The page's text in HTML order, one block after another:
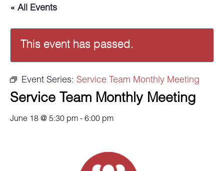
« All Events
This event has passed.
Event Series: Service Team Monthly Meeting
Service Team Monthly Meeting
June 18 @ 5:30 pm - 6:00 pm